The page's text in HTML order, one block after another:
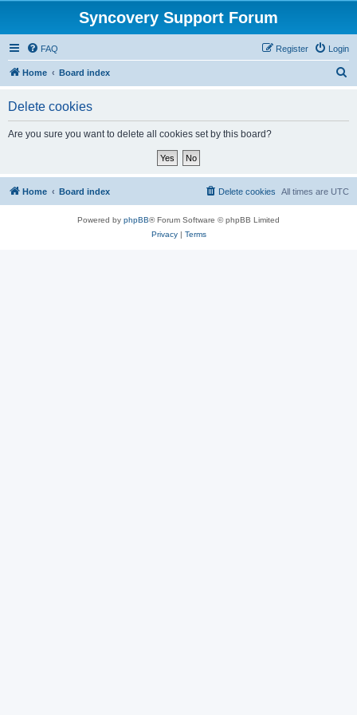
Syncovery Support Forum
FAQ Login
Register
Home Board index
Delete cookies
Are you sure you want to delete all cookies set by this board?
Home Board index All times are UTC
Delete cookies
Powered by phpBB® Forum Software © phpBB Limited
Privacy| Terms